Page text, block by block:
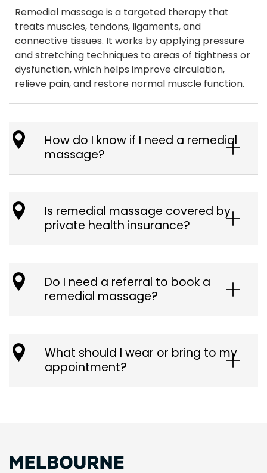
Remedial massage is a targeted therapy that
treats muscles, tendons, ligaments, and
connective tissues. It works by applying pressure
and stretching techniques to areas of tightness or
dysfunction, which helps improve circulation,
relieve pain, and restore normal muscle function.
How do I know if I need a remedial
massage?
Is remedial massage covered by
private health insurance?
Do I need a referral to book a
remedial massage?
What should I wear or bring to my
appointment?